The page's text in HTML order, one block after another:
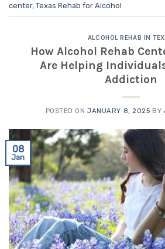
center, Texas Rehab for Alcohol
ALCOHOL REHAB IN
How Alcohol Rehab
Are Helping
Addiction
POSTED ONJANUARY 8, 2025 BY
08
Jan